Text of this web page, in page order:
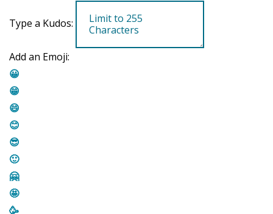
Type a Kudos:
Add an Emoji:
😀
😁
😄
😊
😎
🙂
🤗
🤩
🥳